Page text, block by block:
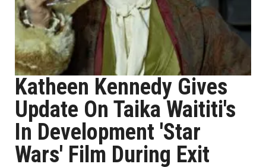
Katheen Kennedy Gives
Update On Taika Waititi's
In Development 'Star
Wars' Film During Exit